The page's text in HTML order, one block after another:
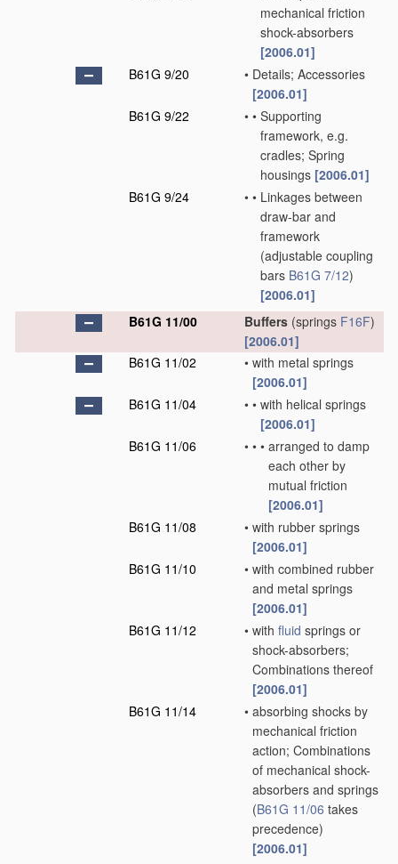
mechanical friction
shock-absorbers
[2006.01]
B61G 9/20
• Details; Accessories
[2006.01]
B61G 9/22
• • Supporting
framework, e.g.
cradles; Spring
housings [2006.01]
B61G 9/24
• • Linkages between
draw-bar and
framework
(adjustable coupling
bars B61G 7/12)
[2006.01]
B61G 11/00
Buffers (springs F16F)
[2006.01]
B61G 11/02
• with metal springs
[2006.01]
B61G 11/04
• • with helical springs
[2006.01]
B61G 11/06
• • • arranged to damp
each other by
mutual friction
[2006.01]
B61G 11/08
• with rubber springs
[2006.01]
B61G 11/10
• with combined rubber
and metal springs
[2006.01]
B61G 11/12
• with fluid springs or
shock-absorbers;
Combinations thereof
[2006.01]
B61G 11/14
• absorbing shocks by
mechanical friction
action; Combinations
of mechanical shock-
absorbers and springs
(B61G 11/06 takes
precedence)
[2006.01]